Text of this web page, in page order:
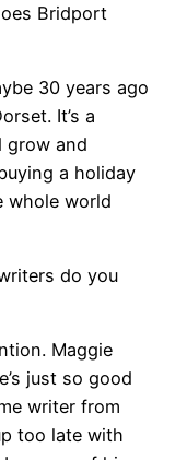
Bridport
30 years ago
It’s a
grow and
a holiday
whole world
do you
Maggie
just so good
writer from
too late with